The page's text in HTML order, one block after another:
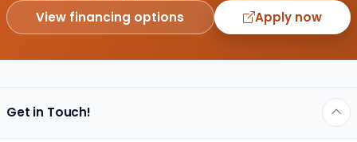
View financing options Apply now
Get in Touch!